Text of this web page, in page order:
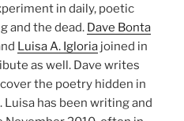
in daily, poetic
and the dead. Dave Bonta
Luisa A. Igloria joined in
as well. Dave writes
the poetry hidden in
Luisa has been writing and